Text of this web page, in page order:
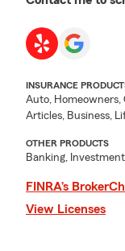
INSURANCE
Auto, Homeowners,
Articles, Business,
OTHER PRODUCTS
Banking,
FINRA’s
View Licenses